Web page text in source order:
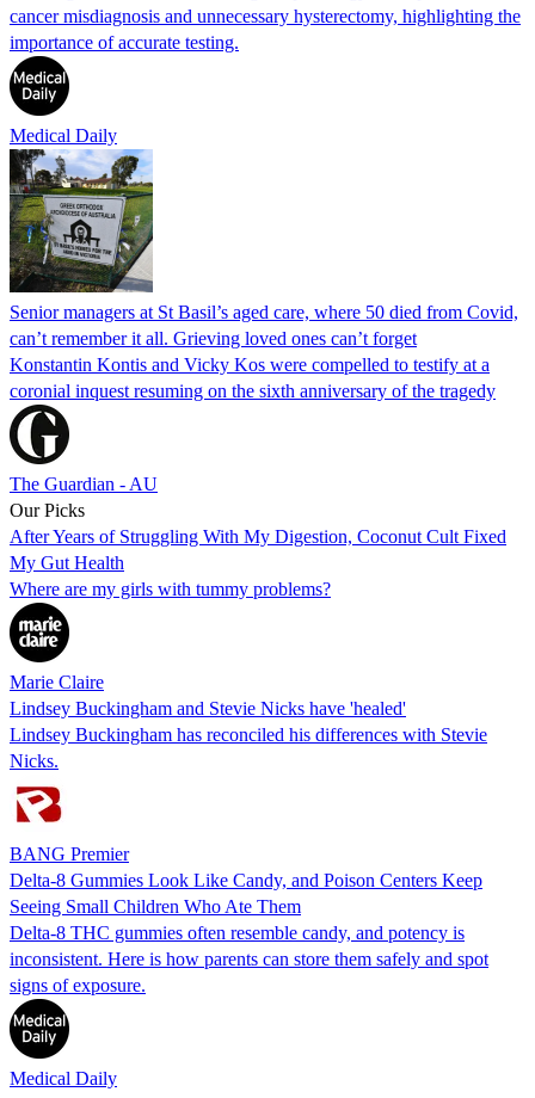
cancer misdiagnosis and unnecessary hysterectomy, highlighting the
importance of accurate testing.
Medical Daily
Senior managers at St Basil’s aged care, where 50 died from Covid,
can’t remember it all. Grieving loved ones can’t forget
Konstantin Kontis and Vicky Kos were compelled to testify at a
coronial inquest resuming on the sixth anniversary of the tragedy
The Guardian - AU
Our Picks
After Years of Struggling With My Digestion, Coconut Cult Fixed
My Gut Health
Where are my girls with tummy problems?
Marie Claire
Lindsey Buckingham and Stevie Nicks have 'healed'
Lindsey Buckingham has reconciled his differences with Stevie
Nicks.
BANG Premier
Delta-8 Gummies Look Like Candy, and Poison Centers Keep
Seeing Small Children Who Ate Them
Delta-8 THC gummies often resemble candy, and potency is
inconsistent. Here is how parents can store them safely and spot
signs of exposure.
Medical Daily